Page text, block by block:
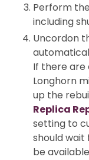
Perform
including
Uncordon
If there are
Longhorn
up the
Replica
setting to
should
be